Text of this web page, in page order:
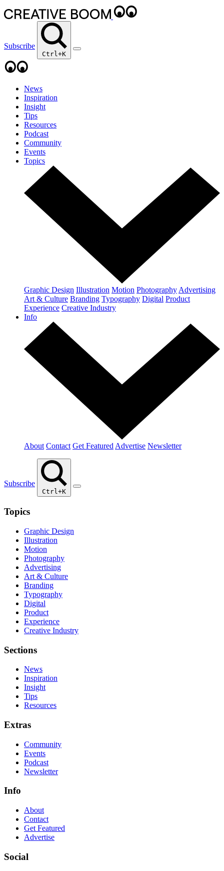
Subscribe
Ctrl+K
News
Inspiration
Insight
Tips
Resources
Podcast
Community
Events
Topics
Graphic Design Illustration Motion Photography Advertising
Art & Culture Branding Typography Digital Product
Experience Creative Industry
Info
About Contact Get Featured Advertise Newsletter
Subscribe
Ctrl+K
Topics
Graphic Design
Illustration
Motion
Photography
Advertising
Art & Culture
Branding
Typography
Digital
Product
Experience
Creative Industry
Sections
News
Inspiration
Insight
Tips
Resources
Extras
Community
Events
Podcast
Newsletter
Info
About
Contact
Get Featured
Advertise
Social